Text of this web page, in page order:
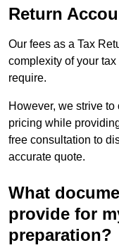
Return
Our fees as a Tax
complexity of your
require.
However, we strive
pricing while
free consultation to
accurate quote.
What
provide for
preparation?